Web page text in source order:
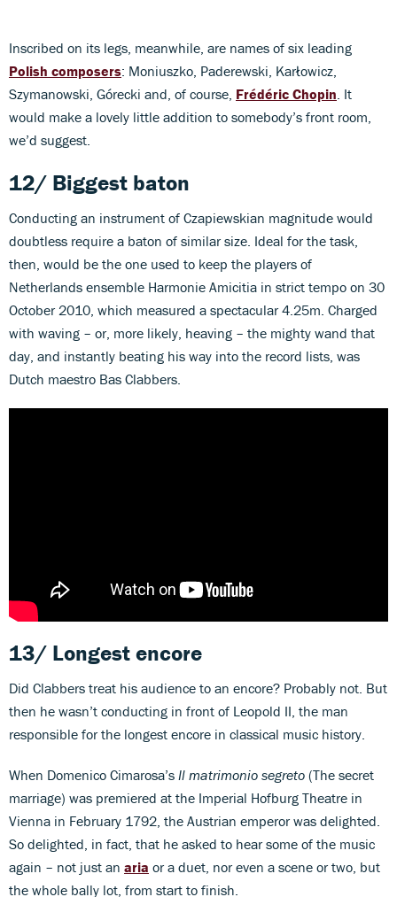
Inscribed on its legs, meanwhile, are names of six leading
Polish composers: Moniuszko, Paderewski, Karłowicz,
Szymanowski, Górecki and, of course, Frédéric Chopin. It
would make a lovely little addition to somebody’s front room,
we’d suggest.
12/ Biggest baton
Conducting an instrument of Czapiewskian magnitude would
doubtless require a baton of similar size. Ideal for the task,
then, would be the one used to keep the players of
Netherlands ensemble Harmonie Amicitia in strict tempo on 30
October 2010, which measured a spectacular 4.25m. Charged
with waving – or, more likely, heaving – the mighty wand that
day, and instantly beating his way into the record lists, was
Dutch maestro Bas Clabbers.
13/ Longest encore
Did Clabbers treat his audience to an encore? Probably not. But
then he wasn’t conducting in front of Leopold II, the man
responsible for the longest encore in classical music history.
When Domenico Cimarosa’s Il matrimonio segreto (The secret
marriage) was premiered at the Imperial Hofburg Theatre in
Vienna in February 1792, the Austrian emperor was delighted.
So delighted, in fact, that he asked to hear some of the music
again – not just an aria or a duet, nor even a scene or two, but
the whole bally lot, from start to finish.